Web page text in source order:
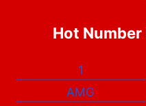
Hot Number
1
AMG